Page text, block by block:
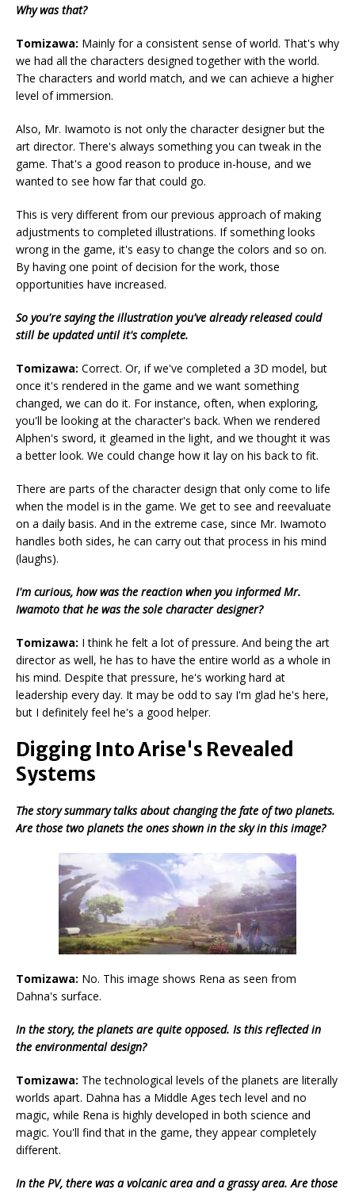
Why was that?
Tomizawa: Mainly for a consistent sense of world. That's why
we had all the characters designed together with the world.
The characters and world match, and we can achieve a higher
level of immersion.
Also, Mr. Iwamoto is not only the character designer but the
art director. There's always something you can tweak in the
game. That's a good reason to produce in-house, and we
wanted to see how far that could go.
This is very different from our previous approach of making
adjustments to completed illustrations. If something looks
wrong in the game, it's easy to change the colors and so on.
By having one point of decision for the work, those
opportunities have increased.
So you're saying the illustration you've already released could
still be updated until it's complete.
Tomizawa: Correct. Or, if we've completed a 3D model, but
once it's rendered in the game and we want something
changed, we can do it. For instance, often, when exploring,
you'll be looking at the character's back. When we rendered
Alphen's sword, it gleamed in the light, and we thought it was
a better look. We could change how it lay on his back to fit.
There are parts of the character design that only come to life
when the model is in the game. We get to see and reevaluate
on a daily basis. And in the extreme case, since Mr. Iwamoto
handles both sides, he can carry out that process in his mind
(laughs).
I'm curious, how was the reaction when you informed Mr.
Iwamoto that he was the sole character designer?
Tomizawa: I think he felt a lot of pressure. And being the art
director as well, he has to have the entire world as a whole in
his mind. Despite that pressure, he's working hard at
leadership every day. It may be odd to say I'm glad he's here,
but I definitely feel he's a good helper.
Digging Into Arise's Revealed
Systems
The story summary talks about changing the fate of two planets.
Are those two planets the ones shown in the sky in this image?
Tomizawa: No. This image shows Rena as seen from
Dahna's surface.
In the story, the planets are quite opposed. Is this reflected in
the environmental design?
Tomizawa: The technological levels of the planets are literally
worlds apart. Dahna has a Middle Ages tech level and no
magic, while Rena is highly developed in both science and
magic. You'll find that in the game, they appear completely
different.
In the PV, there was a volcanic area and a grassy area. Are those